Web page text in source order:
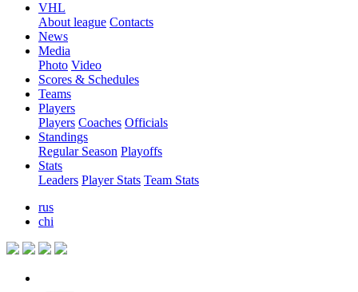
VHL
About league Contacts
News
Media
Photo Video
Scores & Schedules
Teams
Players
Players Coaches Officials
Standings
Regular Season Playoffs
Stats
Leaders Player Stats Team Stats
rus
chi